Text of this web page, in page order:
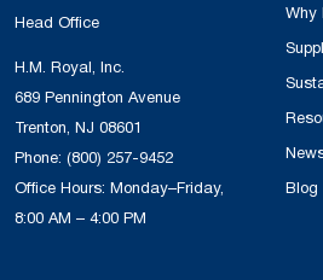
Head Office
H.M. Royal, Inc.
689 Pennington Avenue
Trenton, NJ 08601
Phone: (800) 257-9452
Office Hours: Monday–Friday,
8:00 AM – 4:00 PM
Why
Blog